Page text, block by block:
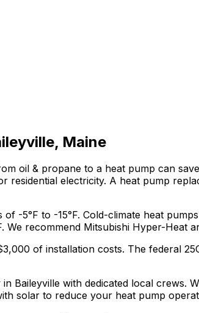
, Maine
oil & propane to a heat pump can
residential electricity. A heat pump
-5°F to -15°F. Cold-climate heat
We recommend Mitsubishi Hyper-Heat
3,000 of installation costs. The federal
in Baileyville with dedicated local crews.
solar to reduce your heat pump